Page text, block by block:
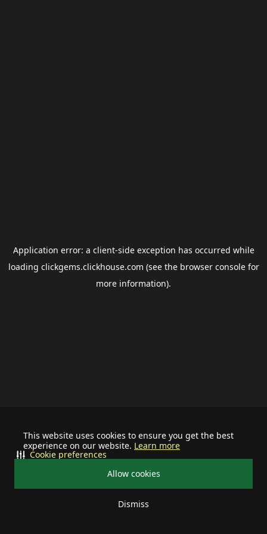
This website uses cookies to ensure you get the best
experience on our website. Learn more
Allow cookies
Dismiss
Cookie preferences
Application error: a client-side exception has occurred while
loading clickgems.clickhouse.com (see the browser consolefor
more information).